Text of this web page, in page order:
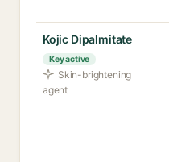
Kojic Dipalmitate
Key active
Skin-brightening
agent